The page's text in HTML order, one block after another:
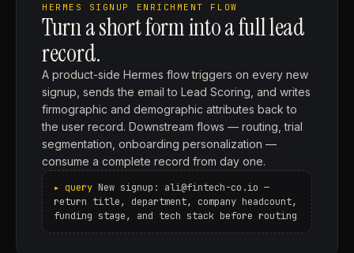
HERMES SIGNUP ENRICHMENT FLOW
Turn a short form into a full lead
record.
A product-side Hermes flow triggers on every new
signup, sends the email to Lead Scoring, and writes
firmographic and demographic attributes back to
the user record. Downstream flows — routing, trial
segmentation, onboarding personalization —
consume a complete record from day one.
New signup: ali@fintech-co.io —
return title, department, company headcount,
funding stage, and tech stack before routing